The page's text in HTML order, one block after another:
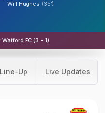
Will Hughes (35')
FC (3 - 1)
Line-Up Live Updates